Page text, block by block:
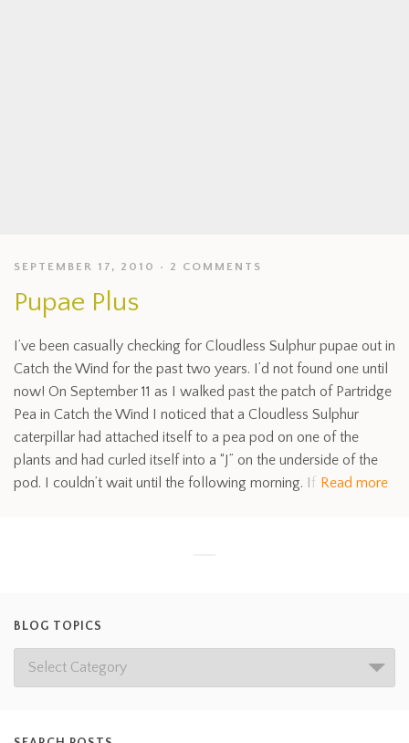
SEPTEMBER 17, 2010 2 COMMENTS
Pupae Plus
I’ve been casually checking for Cloudless Sulphur pupae out in
Catch the Wind for the past two years. I’d not found one until
now! On September 11 as I walked past the patch of Partridge
Pea in Catch the Wind I noticed that a Cloudless Sulphur
caterpillar had attached itself to a pea pod on one of the
plants and had curled itself into a “J” on the underside of the
pod. I couldn’t wait until the following morning. If Read more
BLOG TOPICS